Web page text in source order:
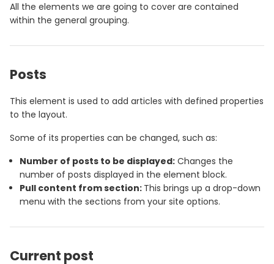
All the elements we are going to cover are contained
within the general grouping.
Posts
This element is used to add articles with defined properties
to the layout.
Some of its properties can be changed, such as:
Number of posts to be displayed: Changes the
number of posts displayed in the element block.
Pull content from section: This brings up a drop-down
menu with the sections from your site options.
Current post